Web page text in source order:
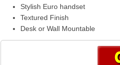
Stylish Euro handset
Textured Finish
Desk or Wall Mountable